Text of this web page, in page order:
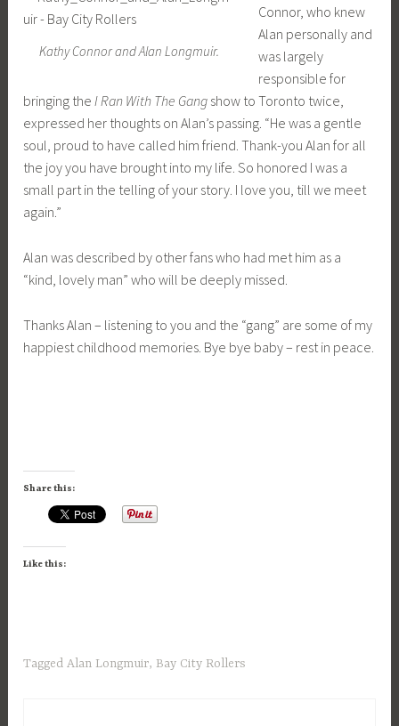
Kathy Connor and Alan Longmuir.
Connor, who knew
Alan personally and
was largely
responsible for
bringing theI Ran With The Gang show to Toronto twice,
expressed her thoughts on Alan’s passing. “He was a gentle
soul, proud to have called him friend. Thank-you Alan for all
the joy you have brought into my life. So honored I was a
small part in the telling of your story. I love you, till we meet
again.”
Alan was described by other fans who had met him as a
“kind, lovely man” who will be deeply missed.
Thanks Alan – listening to you and the “gang” are some of my
happiest childhood memories. Bye bye baby – rest in peace.
Share this:
Like this:
TaggedAlan Longmuir, Bay City Rollers